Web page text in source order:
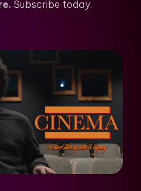
Subscribe today.